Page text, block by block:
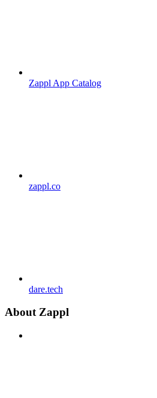
Zappl App Catalog
zappl.co
dare.tech
About Zappl